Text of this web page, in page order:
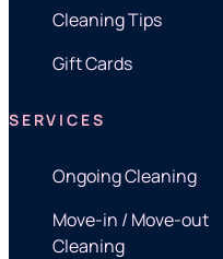
Cleaning Tips
Gift Cards
SERVICES
Ongoing Cleaning
Move-in / Move-out
Cleaning